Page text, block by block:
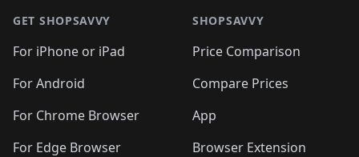
GET SHOPSAVVY
For iPhone or iPad
For Android
For Chrome Browser
For Edge Browser
SHOPSAVVY
Price Comparison
Compare Prices
App
Browser Extension